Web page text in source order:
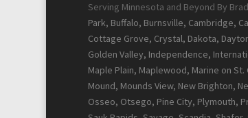
Serving Minnesota and Beyond By
Park, Buffalo, Burnsville, Cambridge,
Cottage Grove, Crystal, Dakota,
Golden Valley, Independence,
Maple Plain, Maplewood, Marine on
Mound, Mounds View, New Brighton,
Osseo, Otsego, Pine City, Plymouth,